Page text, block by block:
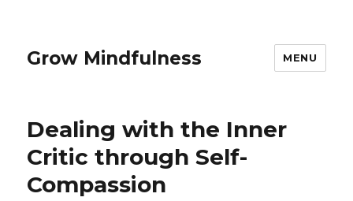
Grow Mindfulness MENU
Dealing with the Inner
Critic through Self-
Compassion